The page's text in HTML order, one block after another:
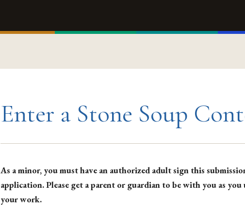
Enter a Stone Soup
As a minor, you must have an authorized adult sign this
application. Please get a parent or guardian to be with you as you
your work.